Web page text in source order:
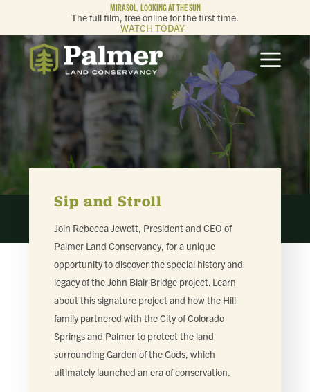
MIRASOL, LOOKING AT THE SUN
The full film, free online for the first time.
WATCH TODAY
ABOUT
OUR WORK
GET INVOLVED
MEMBERSHIP & GIVING
CONTACT
BLOG
FIND LOCAL FOOD
DONATE
Sip and Stroll
Join Rebecca Jewett, President and CEO of
Palmer Land Conservancy, for a unique
opportunity to discover the special history and
legacy of the John Blair Bridge project. Learn
about this signature project and how the Hill
family partnered with the City of Colorado
Springs and Palmer to protect the land
surrounding Garden of the Gods, which
ultimately launched an era of conservation.